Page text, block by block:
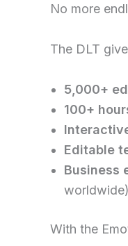
No more
The DLT
5,000+
100+
Editable
Business
worldwide)
With the